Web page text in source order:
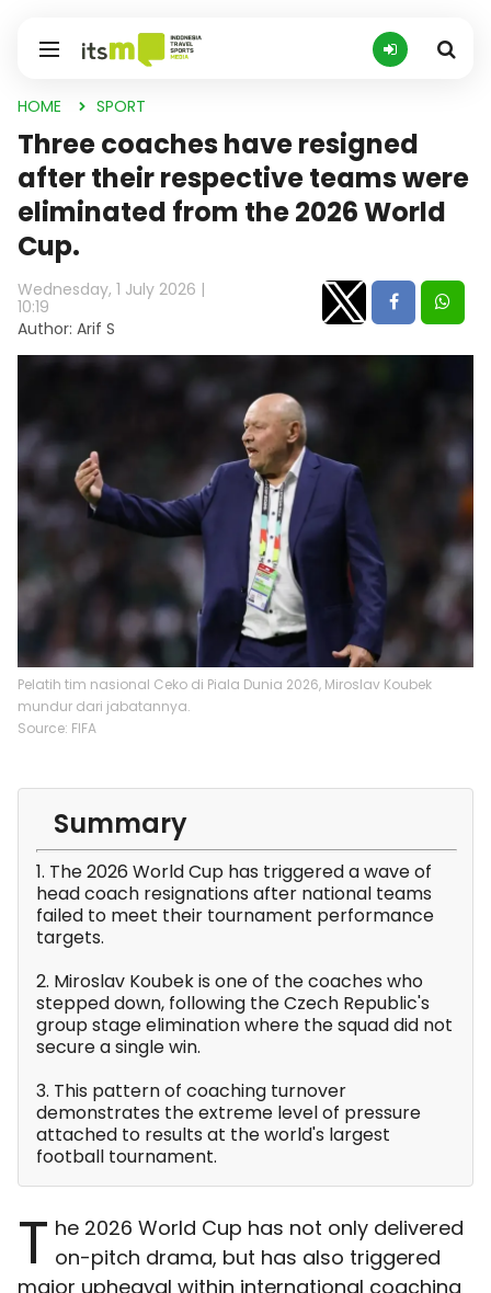
HOME SPORT
Three coaches have resigned
after their respective teams were
eliminated from the 2026 World
Cup.
Wednesday, 1 July 2026 |
10:19
Author: Arif S
Pelatih tim nasional Ceko di Piala Dunia 2026, Miroslav Koubek
mundur dari jabatannya.
Source: FIFA
Summary
1. The 2026 World Cup has triggered a wave of
head coach resignations after national teams
failed to meet their tournament performance
targets.
2. Miroslav Koubek is one of the coaches who
stepped down, following the Czech Republic's
group stage elimination where the squad did not
secure a single win.
3. This pattern of coaching turnover
demonstrates the extreme level of pressure
attached to results at the world's largest
football tournament.
T he 2026 World Cup has not only delivered
on-pitch drama, but has also triggered
major upheaval within international coaching